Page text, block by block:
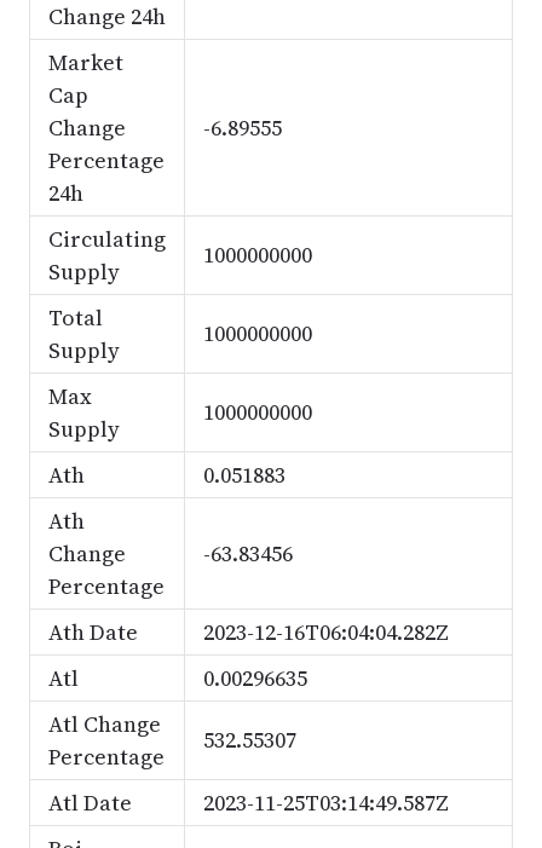
Change 24h
Market
Cap
Change
Percentage
24h
-6.89555
Circulating
Supply
1000000000
Total
Supply
1000000000
Max
Supply
1000000000
Ath
0.051883
Ath
Change
Percentage
-63.83456
Ath Date
2023-12-16T06:04:04.282Z
Atl
0.00296635
Atl Change
Percentage
532.55307
Atl Date
2023-11-25T03:14:49.587Z